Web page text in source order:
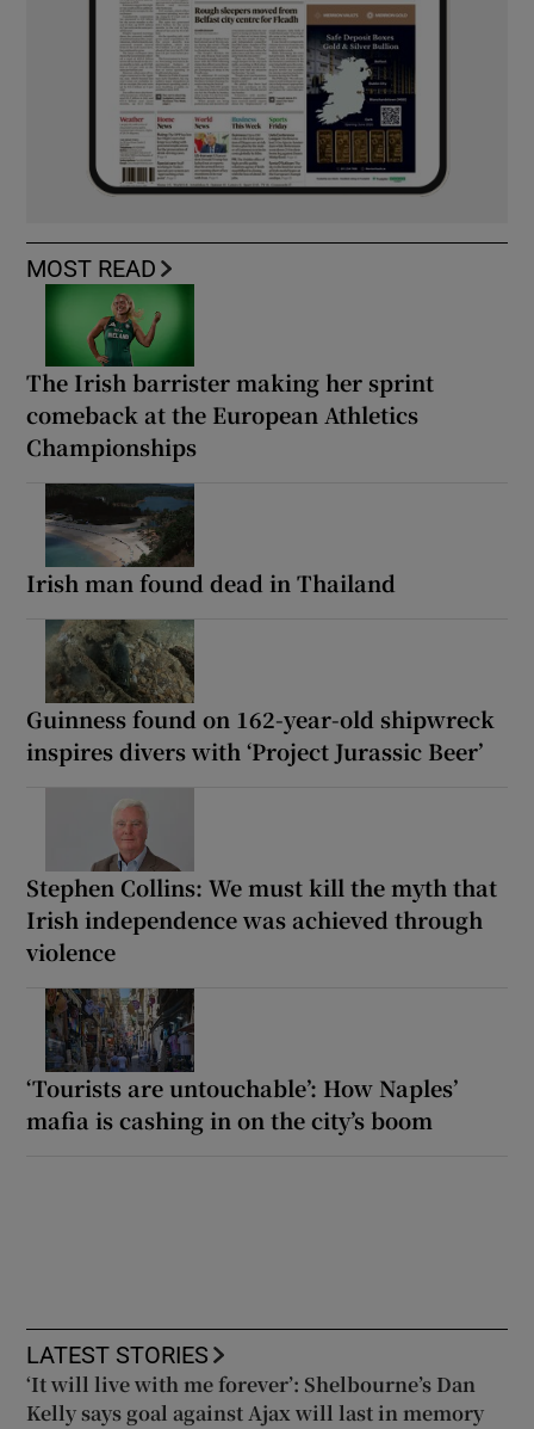
MOST READ
The Irish barrister making her sprint
comeback at the European Athletics
Championships
Irish man found dead in Thailand
Guinness found on 162-year-old shipwreck
inspires divers with ‘Project Jurassic Beer’
Stephen Collins: We must kill the myth that
Irish independence was achieved through
violence
‘Tourists are untouchable’: How Naples’
mafia is cashing in on the city’s boom
LATEST STORIES
‘It will live with me forever’: Shelbourne’s Dan
Kelly says goal against Ajax will last in memory